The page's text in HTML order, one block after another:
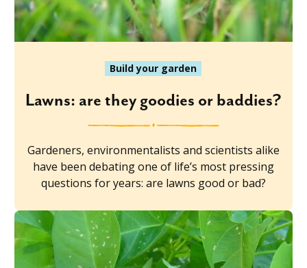
Build your garden
Lawns: are they goodies or baddies?
Gardeners, environmentalists and scientists alike
have been debating one of life’s most pressing
questions for years: are lawns good or bad?